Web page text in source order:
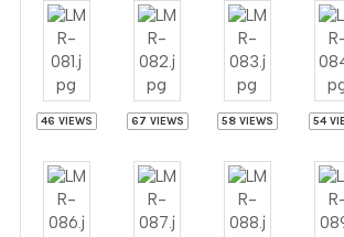
46 VIEWS 67 VIEWS 58 VIEWS 54